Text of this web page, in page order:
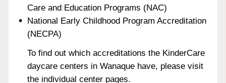
Care and Education Programs (NAC)
National Early Childhood Program Accreditation
(NECPA)
To find out which accreditations the KinderCare
daycare centers in Wanaque have, please visit
the individual center pages.